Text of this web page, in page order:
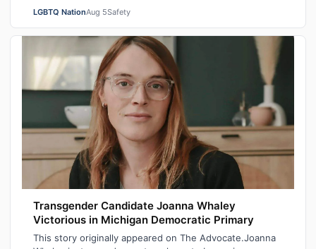
City Mayor at a New York Police Dep…
LGBTQ NationAug 5Safety
Transgender Candidate Joanna Whaley
Victorious in Michigan Democratic Primary
This story originally appeared on The Advocate.Joanna